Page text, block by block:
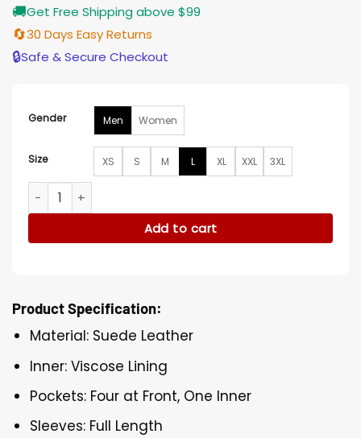
🚚Get Free Shipping above $99
🔄30 Days Easy Returns
🔒Safe & Secure Checkout
Gender Men Women
Size XS S M L XL XXL 3XL
Corey Cott The Snow Must Go On Green Suede Jacket
Add to cart
Product Specification:
Material: Suede Leather
Inner: Viscose Lining
Pockets: Four at Front, One Inner
Sleeves: Full Length